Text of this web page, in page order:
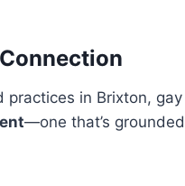
in Brixton,
—one that’s